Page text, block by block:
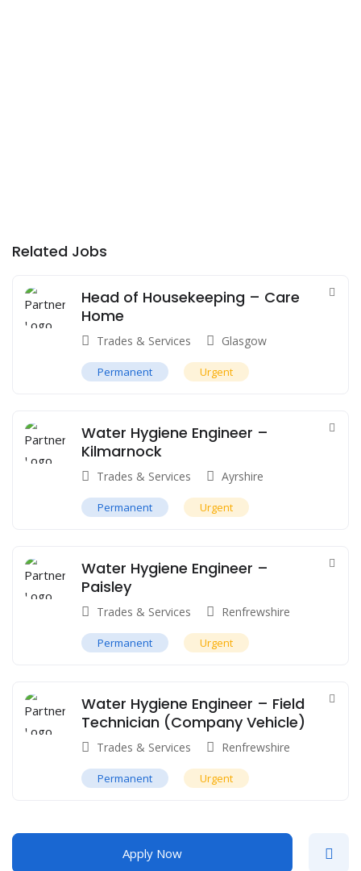
Related Jobs
Head of Housekeeping – Care
Home
Trades & Services Glasgow
Permanent Urgent
Water Hygiene Engineer –
Kilmarnock
Trades & Services Ayrshire
Permanent Urgent
Water Hygiene Engineer –
Paisley
Trades & Services Renfrewshire
Permanent Urgent
Water Hygiene Engineer – Field
Technician (Company Vehicle)
Trades & Services Renfrewshire
Permanent Urgent
Apply Now